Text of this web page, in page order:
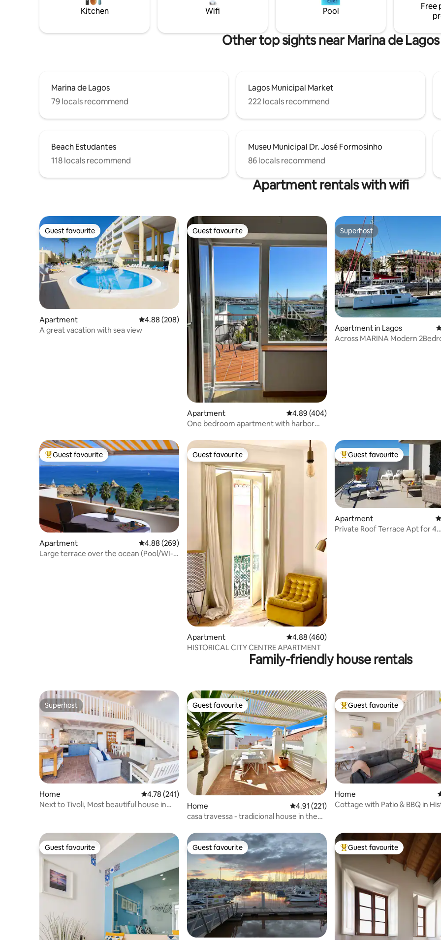
Kitchen Wifi Pool
Free
Other top sights near Marina de Lagos
Marina de Lagos
79 locals recommend
Lagos Municipal Market
222 locals recommend
Beach Estudantes
118 locals recommend
Museu Municipal Dr. José Formosinho
86 locals recommend
Apartment rentals with wifi
Guest favourite
Guest favourite
Apartment 4.88 out of 5 average rating, 208 reviews
4.88 (208)
A great vacation with sea view
Guest favourite
Guest favourite
Apartment 4.89 out of 5 average rating, 404 reviews
4.89 (404)
One bedroom apartment with harbor
Superhost
Superhost
Apartment in Lagos
Across MARINA Modern
Top guest favourite
Guest favourite
Apartment 4.88 out of 5 average rating, 269 reviews
4.88 (269)
Large terrace over the ocean (Pool/WI-
Guest favourite
Guest favourite
Apartment 4.88 out of 5 average rating, 460 reviews
4.88 (460)
HISTORICAL CITY CENTRE APARTMENT
Top guest favourite
Guest favourite
Apartment
Private Roof Terrace Apt for 4
Family-friendly house rentals
Superhost
Superhost
Home 4.78 out of 5 average rating, 241 reviews
4.78 (241)
Next to Tivoli, Most beautiful house in
Guest favourite
Guest favourite
Home 4.91 out of 5 average rating, 221 reviews
4.91 (221)
casa travessa - tradicional house in the
Top guest favourite
Guest favourite
Home
Cottage with Patio & BBQ in
Guest favourite
Guest favourite Guest favourite
Guest favourite Top guest favourite
Guest favourite